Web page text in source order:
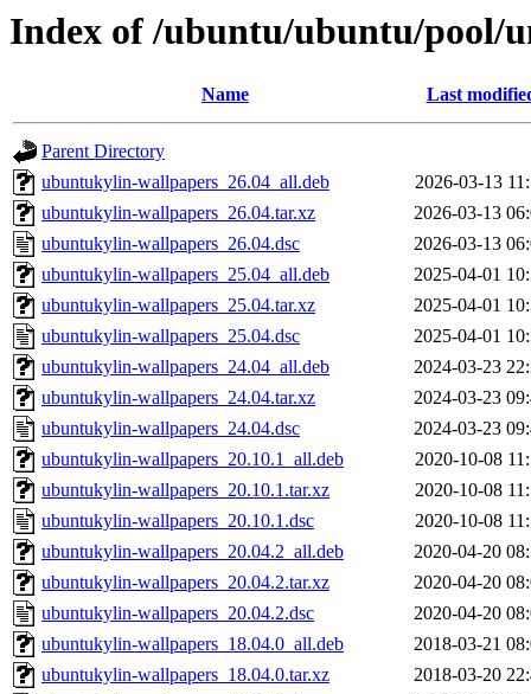
Index of /ubuntu/ubuntu/pool/
Name Last
Parent Directory
ubuntukylin-wallpapers_26.04_all.deb
2026-03-13
ubuntukylin-wallpapers_26.04.tar.xz
2026-03-13
ubuntukylin-wallpapers_26.04.dsc
2026-03-13
ubuntukylin-wallpapers_25.04_all.deb
2025-04-01
ubuntukylin-wallpapers_25.04.tar.xz
2025-04-01
ubuntukylin-wallpapers_25.04.dsc
2025-04-01
ubuntukylin-wallpapers_24.04_all.deb
2024-03-23
ubuntukylin-wallpapers_24.04.tar.xz
2024-03-23
ubuntukylin-wallpapers_24.04.dsc
2024-03-23
ubuntukylin-wallpapers_20.10.1_all.deb
2020-10-08
ubuntukylin-wallpapers_20.10.1.tar.xz
2020-10-08
ubuntukylin-wallpapers_20.10.1.dsc
2020-10-08
ubuntukylin-wallpapers_20.04.2_all.deb
2020-04-20
ubuntukylin-wallpapers_20.04.2.tar.xz
2020-04-20
ubuntukylin-wallpapers_20.04.2.dsc
2020-04-20
ubuntukylin-wallpapers_18.04.0_all.deb
2018-03-21
ubuntukylin-wallpapers_18.04.0.tar.xz
2018-03-20